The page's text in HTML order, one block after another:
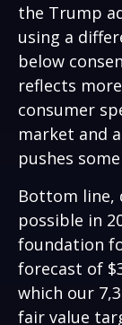
the Trump
using a
below
reflects
consumer
market and
pushes
Bottom line,
possible in
foundation
forecast of
which our
fair value